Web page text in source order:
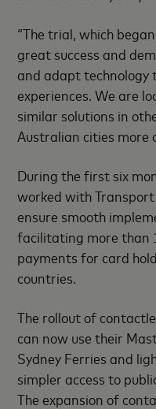
“The trial, which
great success and
and adapt technology
experiences. We are
similar solutions in
Australian cities more
During the first six
worked with
ensure smooth
facilitating more than
payments for card
countries.
The rollout of
can now use their
Sydney Ferries and
simpler access to
The expansion of